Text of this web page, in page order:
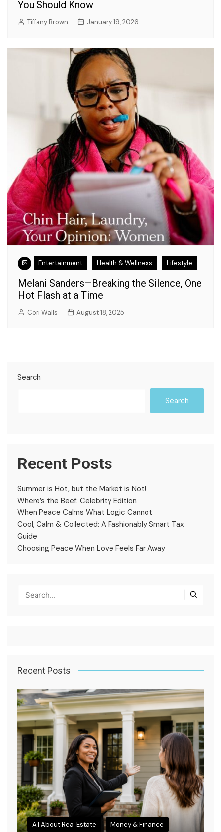
You Should Know
Tiffany Brown January 19, 2026
Entertainment Health & Wellness Lifestyle
Melani Sanders—Breaking the Silence, One
Hot Flash at a Time
Cori Walls August 18, 2025
Search
Search
Recent Posts
Summer is Hot, but the Market is Not!
Where’s the Beef: Celebrity Edition
When Peace Calms What Logic Cannot
Cool, Calm & Collected: A Fashionably Smart Tax
Guide
Choosing Peace When Love Feels Far Away
Recent Posts
All About Real Estate
Money & Finance